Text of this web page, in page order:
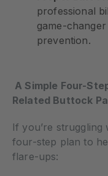
professional
game-
prevention.
A Simple Four-
Related Buttock
If you’re
four-step plan to
flare-ups: